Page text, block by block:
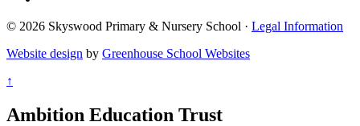
© 2026 Skyswood Primary & Nursery School · Legal Information
Website design by Greenhouse School Websites
↑
Ambition Education Trust